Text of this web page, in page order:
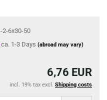
2-6x30-50
ca. 1-3 Days (abroad may vary)
6,76 EUR
incl. 19% tax excl. Shipping costs